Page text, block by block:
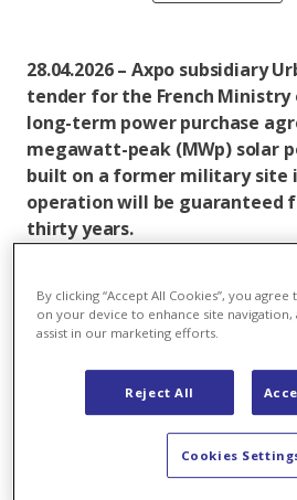
28.04.2026 – Axpo subsidiary
tender for the French Ministry
long-term power purchase
megawatt-peak (MWp) solar
built on a former military site
operation will be guaranteed
thirty years.
Axpo subsidiary Urbasolar
the French Ministry of
includes the construction of
plant in Salbris, as well as a
purchase agreement for the
The plant will be designed,
By clicking “Accept All Cookies”, you
on your device to enhance site navigation,
assist in our marketing efforts.
Reject All
Cookies